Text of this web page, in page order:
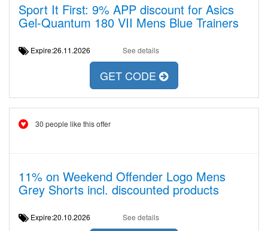
Sport It First: 9% APP discount for Asics
Gel-Quantum 180 VII Mens Blue Trainers
Expire:26.11.2026 See details
GET CODE
30 people like this offer
11% on Weekend Offender Logo Mens
Grey Shorts incl. discounted products
Expire:20.10.2026 See details